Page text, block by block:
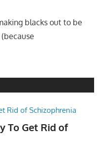
blacks out to be
To Get Rid of